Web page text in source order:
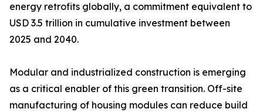
energy retrofits globally, a commitment equivalent to
USD 3.5 trillion in cumulative investment between
2025 and 2040.
Modular and industrialized construction is emerging
as a critical enabler of this green transition. Off-site
manufacturing of housing modules can reduce build